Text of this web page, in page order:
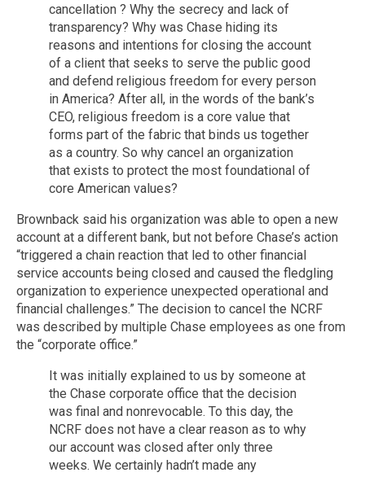
cancellation ? Why the secrecy and lack of
transparency? Why was Chase hiding its
reasons and intentions for closing the account
of a client that seeks to serve the public good
and defend religious freedom for every person
in America? After all, in the words of the bank’s
CEO, religious freedom is a core value that
forms part of the fabric that binds us together
as a country. So why cancel an organization
that exists to protect the most foundational of
core American values?
Brownback said his organization was able to open a new
account at a different bank, but not before Chase’s action
“triggered a chain reaction that led to other financial
service accounts being closed and caused the fledgling
organization to experience unexpected operational and
financial challenges.” The decision to cancel the NCRF
was described by multiple Chase employees as one from
the “corporate office.”
It was initially explained to us by someone at
the Chase corporate office that the decision
was final and nonrevocable. To this day, the
NCRF does not have a clear reason as to why
our account was closed after only three
weeks. We certainly hadn’t made any